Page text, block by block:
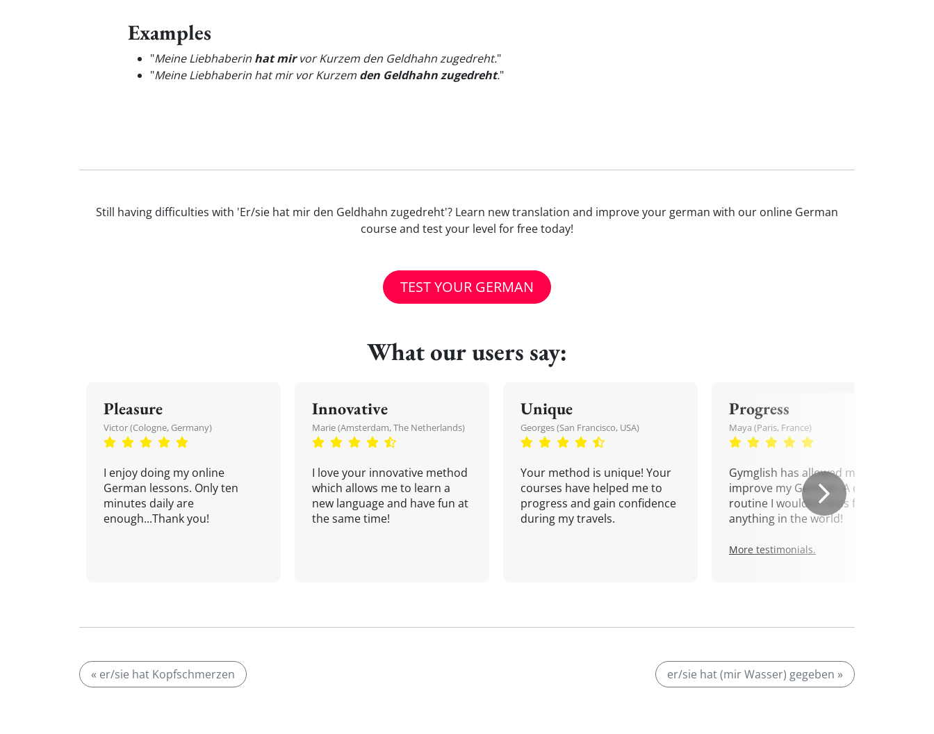
Examples
"Meine Liebhaberin hat mirvor Kurzem den Geldhahn zugedreht."
"Meine Liebhaberin hat mir vor Kurzem den Geldhahn zugedreht."
Still having difficulties with 'Er/sie hat mir den Geldhahn zugedreht'? Learn new translation and improve your german with our online German
course and test your level for free today!
TEST YOUR GERMAN
What our users say:
Pleasure
Victor (Cologne, Germany)
I enjoy doing my online
German lessons. Only ten
minutes daily are
enough...Thank you!
Innovative
Marie (Amsterdam, The Netherlands)
I love your innovative method
which allows me to learn a
new language and have fun at
the same time!
Unique
Georges (San Francisco, USA)
Your method is unique! Your
courses have helped me to
progress and gain confidence
during my travels.
Progress
Maya (Paris, France)
Gymglish has allowed me to
improve my German. A daily
routine I wouldn't miss for
anything in the world!
More testimonials.
« er/sie hat Kopfschmerzen er/sie hat (mir Wasser) gegeben »